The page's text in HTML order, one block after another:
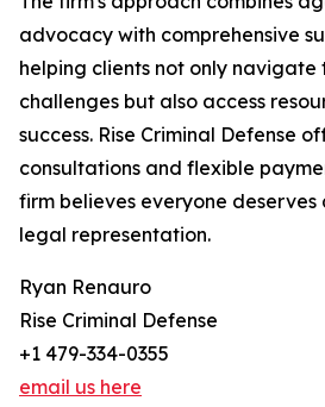
advocacy with comprehensive
helping clients not only
challenges but also access
success. Rise Criminal Defense
consultations and flexible
firm believes everyone
legal representation.
Ryan Renauro
Rise Criminal Defense
+1 479-334-0355
email us here